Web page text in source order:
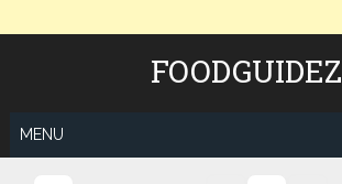
FOODGUIDEZ
MENU